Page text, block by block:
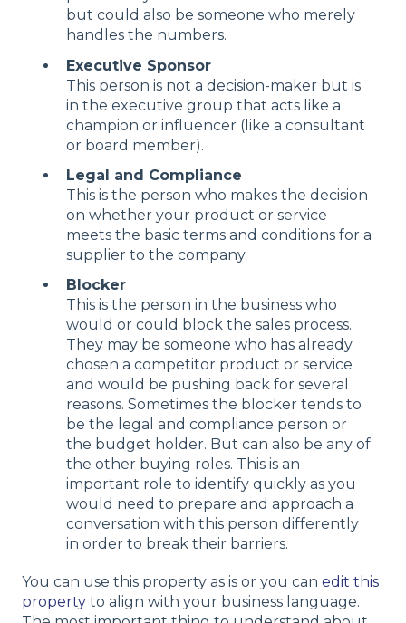
but could also be someone who merely
handles the numbers.
Executive Sponsor
This person is not a decision-maker but is
in the executive group that acts like a
champion or influencer (like a consultant
or board member).
Legal and Compliance
This is the person who makes the decision
on whether your product or service
meets the basic terms and conditions for a
supplier to the company.
Blocker
This is the person in the business who
would or could block the sales process.
They may be someone who has already
chosen a competitor product or service
and would be pushing back for several
reasons. Sometimes the blocker tends to
be the legal and compliance person or
the budget holder. But can also be any of
the other buying roles. This is an
important role to identify quickly as you
would need to prepare and approach a
conversation with this person differently
in order to break their barriers.
You can use this property as is or you can edit this
property to align with your business language.